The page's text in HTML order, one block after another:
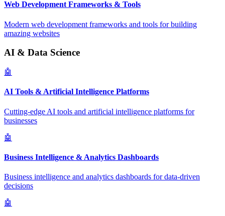
Web Development Frameworks & Tools
Modern web development frameworks and tools for building
amazing websites
AI & Data Science
🤖
AI Tools & Artificial Intelligence Platforms
Cutting-edge AI tools and artificial intelligence platforms for
businesses
🤖
Business Intelligence & Analytics Dashboards
Business intelligence and analytics dashboards for data-driven
decisions
🤖